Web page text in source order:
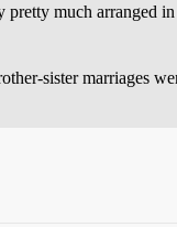
much arranged
sister marriages